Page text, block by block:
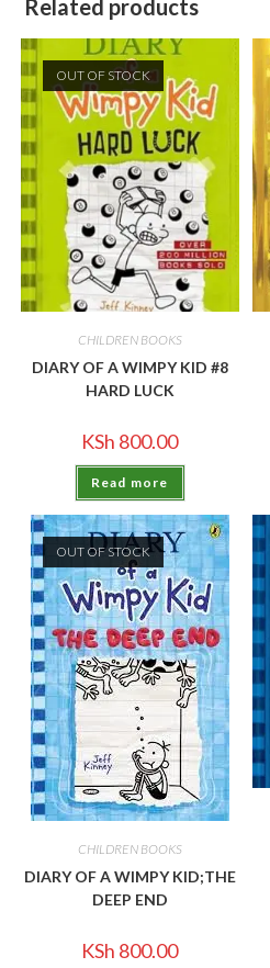
Related products
OUT OF STOCK
CHILDREN BOOKS
DIARY OF A WIMPY KID #8
HARD LUCK
KSh 800.00
Read more
OUT OF STOCK
CHILDREN BOOKS
DIARY OF A WIMPY KID;THE
DEEP END
KSh 800.00